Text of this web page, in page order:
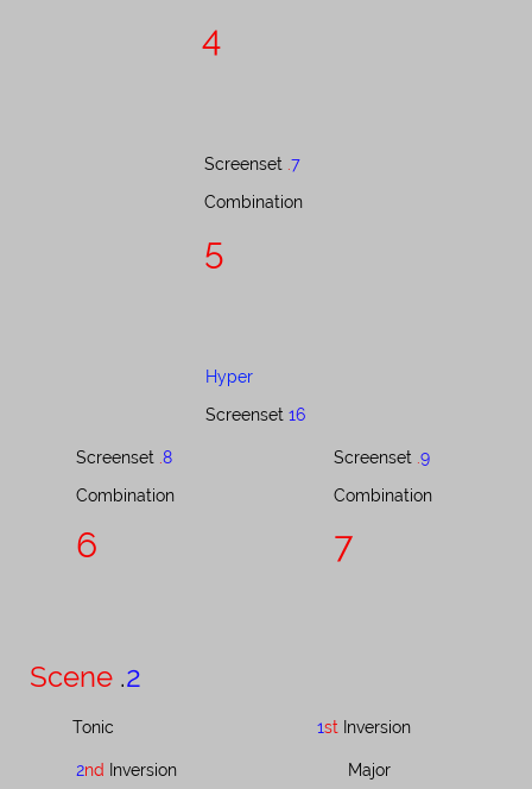
4
Screenset ​​​​​​​​​ 7
Combination​​​​​​​​​​​​​​​​​​​
5
Hyper
Screenset 16
Screenset ​​​​​​​​​ .8
Combination​​​​​​​​​​​​​​​​​​​
6
Screenset ​​​​​​​​​ 9
Combination​​​​​​​​​​​​​​​​​​
7
Scene .2
Tonic 1st Inversion
2nd Inversion Major